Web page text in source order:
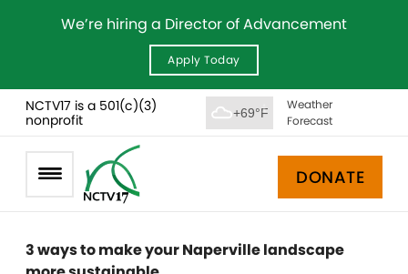
We’re hiring a Director of Advancement
Apply Today
NCTV17 is a 501(c)(3)
nonprofit
+69°F
Weather
Forecast
DONATE
3 ways to make your Naperville landscape